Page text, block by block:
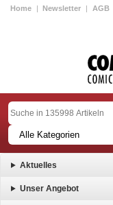
Home | Newsletter | AGB
Aktuelles
Unser Angebot